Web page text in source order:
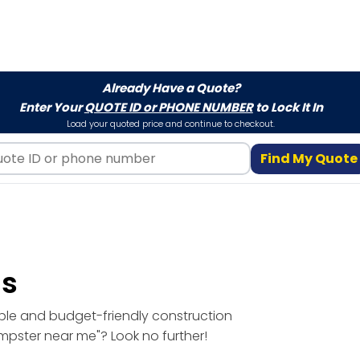
Already Have a Quote?
Enter YourQUOTE ID or PHONE NUMBERto Lock It In
Load your quoted price and continue to checkout.
Find My Quote
and budget-friendly construction
near me"? Look no further!